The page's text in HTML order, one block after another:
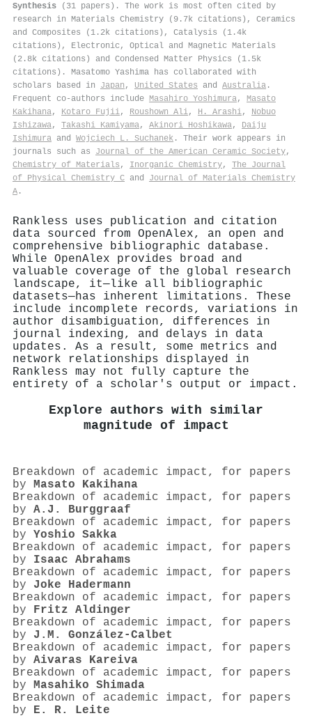
Synthesis (31 papers). The work is most often cited by
research in Materials Chemistry (9.7k citations), Ceramics
and Composites (1.2k citations), Catalysis (1.4k
citations), Electronic, Optical and Magnetic Materials
(2.8k citations) and Condensed Matter Physics (1.5k
citations). Masatomo Yashima has collaborated with
scholars based in Japan , United States and Australia .
Frequent co-authors include Masahiro Yoshimura, Masato
Kakihana, Kotaro Fujii, Roushown Ali, H. Arashi, Nobuo
Ishizawa, Takashi Kamiyama, Akinori Hoshikawa, Daiju
Ishimura and Wojciech L. Suchanek . Their work appears in
journals such as Journal of the American Ceramic Society,
Chemistry of Materials , Inorganic Chemistry, The Journal
of Physical Chemistry C and Journal of Materials Chemistry
A .
Rankless uses publication and citation
data sourced from OpenAlex, an open and
comprehensive bibliographic database.
While OpenAlex provides broad and
valuable coverage of the global research
landscape, it—like all bibliographic
datasets—has inherent limitations. These
include incomplete records, variations in
author disambiguation, differences in
journal indexing, and delays in data
updates. As a result, some metrics and
network relationships displayed in
Rankless may not fully capture the
entirety of a scholar's output or impact.
Explore authors with similar
magnitude of impact
Breakdown of academic impact, for papers
by Masato Kakihana
Breakdown of academic impact, for papers
by A.J. Burggraaf
Breakdown of academic impact, for papers
by Yoshio Sakka
Breakdown of academic impact, for papers
by Isaac Abrahams
Breakdown of academic impact, for papers
by Joke Hadermann
Breakdown of academic impact, for papers
by Fritz Aldinger
Breakdown of academic impact, for papers
by J.M. González-Calbet
Breakdown of academic impact, for papers
by Aivaras Kareiva
Breakdown of academic impact, for papers
by Masahiko Shimada
Breakdown of academic impact, for papers
by E. R. Leite